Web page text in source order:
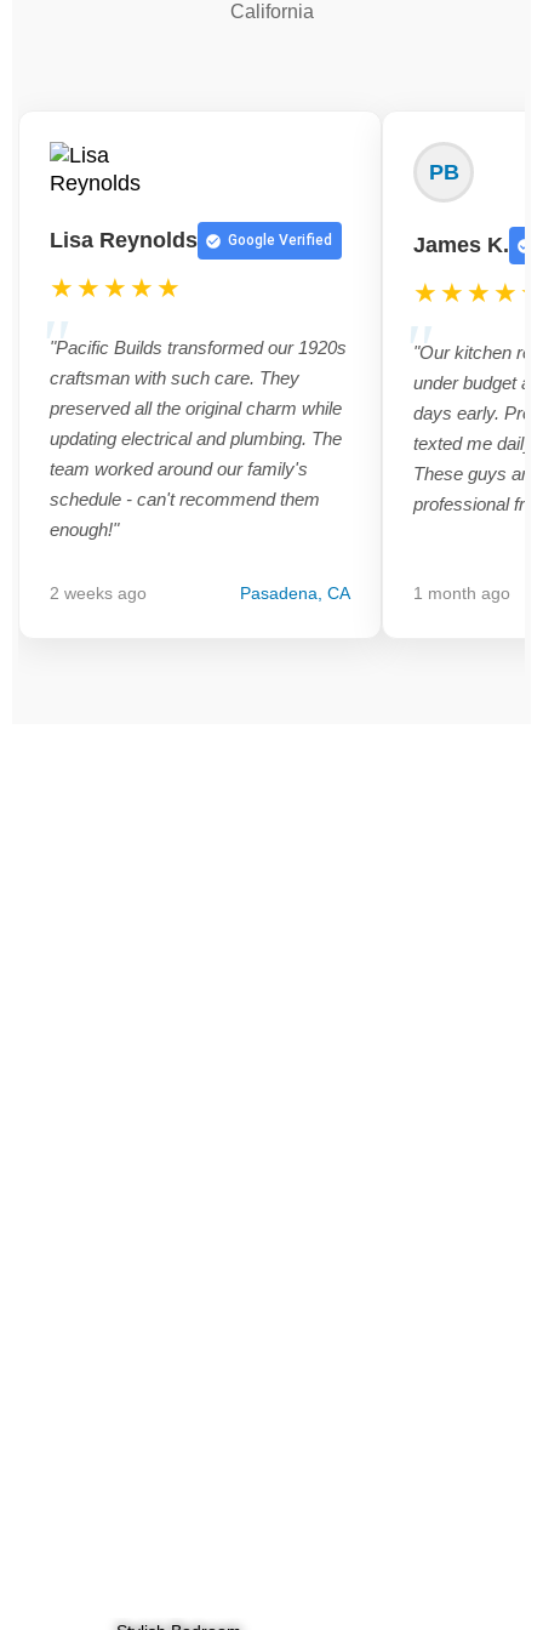
California
Lisa Reynolds Google Verified
★★★★★
"Pacific Builds transformed our 1920s
craftsman with such care. They
preserved all the original charm while
updating electrical and plumbing. The
team worked around our family's
schedule - can't recommend them
enough!"
2 weeks ago Pasadena, CA
PB
James K.
"Our kitchen
under budget
days early.
texted me daily
These guys are
professional
1 month ago